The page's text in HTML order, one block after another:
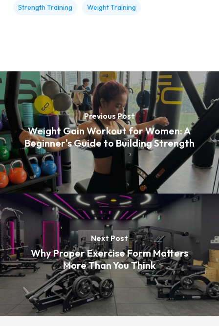
Strength Training Weight Training
Previous Post
Weight Gain Workout for Women: A
Beginner's Guide to Building Strength
Next Post
Why Proper Exercise Form Matters
More Than You Think